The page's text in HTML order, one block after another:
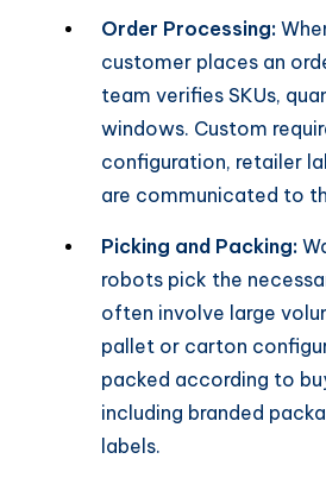
Order Processing:
customer places an
team verifies SKUs,
windows. Custom
configuration, retailer
are communicated to
Picking and Packing:
robots pick the
often involve large
pallet or carton
packed according to
including branded
labels.